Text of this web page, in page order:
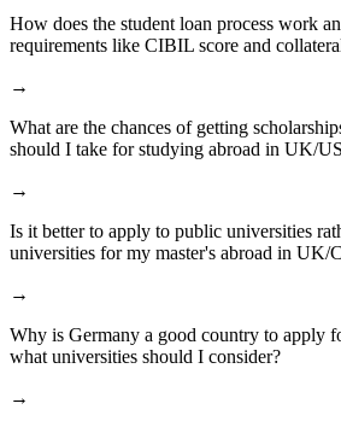
How does the student loan process work
requirements like CIBIL score and
→
What are the chances of getting
should I take for studying abroad in UK/
→
Is it better to apply to public universities
universities for my master's abroad in UK/
→
Why is Germany a good country to apply
what universities should I consider?
→